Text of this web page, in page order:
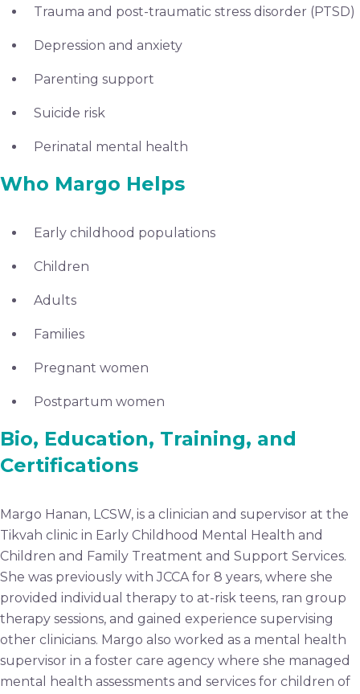
Trauma and post-traumatic stress disorder (PTSD)
Depression and anxiety
Parenting support
Suicide risk
Perinatal mental health
Who Margo Helps
Early childhood populations
Children
Adults
Families
Pregnant women
Postpartum women
Bio, Education, Training, and
Certifications
Margo Hanan, LCSW, is a clinician and supervisor at the
Tikvah clinic in Early Childhood Mental Health and
Children and Family Treatment and Support Services.
She was previously with JCCA for 8 years, where she
provided individual therapy to at-risk teens, ran group
therapy sessions, and gained experience supervising
other clinicians. Margo also worked as a mental health
supervisor in a foster care agency where she managed
mental health assessments and services for children of